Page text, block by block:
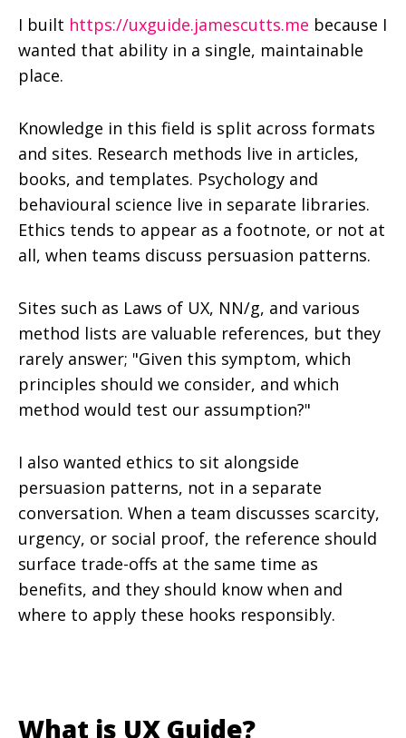
I built https://uxguide.jamescutts.me because I
wanted that ability in a single, maintainable
place.
Knowledge in this field is split across formats
and sites. Research methods live in articles,
books, and templates. Psychology and
behavioural science live in separate libraries.
Ethics tends to appear as a footnote, or not at
all, when teams discuss persuasion patterns.
Sites such as Laws of UX, NN/g, and various
method lists are valuable references, but they
rarely answer; "Given this symptom, which
principles should we consider, and which
method would test our assumption?"
I also wanted ethics to sit alongside
persuasion patterns, not in a separate
conversation. When a team discusses scarcity,
urgency, or social proof, the reference should
surface trade-offs at the same time as
benefits, and they should know when and
where to apply these hooks responsibly.
What is UX Guide?